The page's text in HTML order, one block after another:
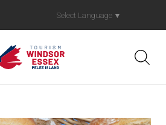
Select Language ▼